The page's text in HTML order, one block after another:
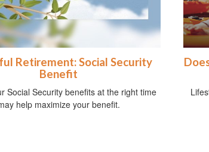
Retirement: Social Security
Benefit
Social Security benefits at the right time
help maximize your benefit.